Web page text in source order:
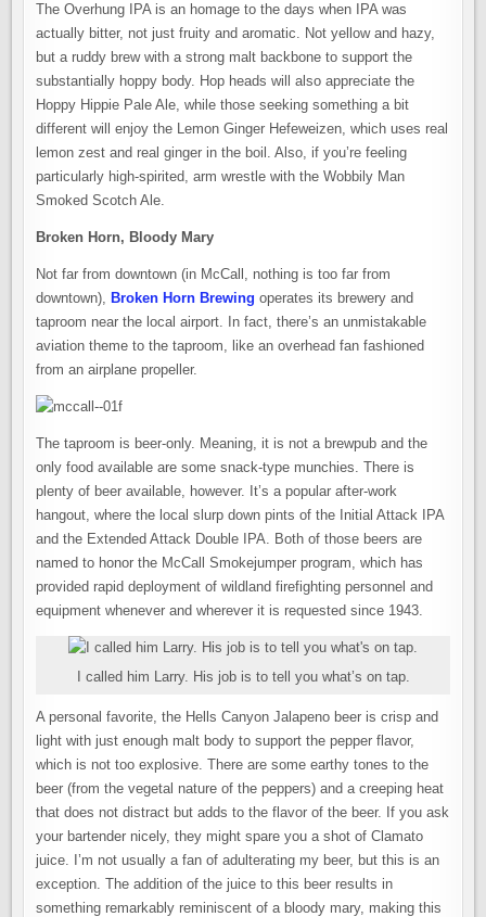
The Overhung IPA is an homage to the days when IPA was
actually bitter, not just fruity and aromatic. Not yellow and hazy,
but a ruddy brew with a strong malt backbone to support the
substantially hoppy body. Hop heads will also appreciate the
Hoppy Hippie Pale Ale, while those seeking something a bit
different will enjoy the Lemon Ginger Hefeweizen, which uses real
lemon zest and real ginger in the boil. Also, if you’re feeling
particularly high-spirited, arm wrestle with the Wobbily Man
Smoked Scotch Ale.
Broken Horn, Bloody Mary
Not far from downtown (in McCall, nothing is too far from
downtown), Broken Horn Brewing operates its brewery and
taproom near the local airport. In fact, there’s an unmistakable
aviation theme to the taproom, like an overhead fan fashioned
from an airplane propeller.
The taproom is beer-only. Meaning, it is not a brewpub and the
only food available are some snack-type munchies. There is
plenty of beer available, however. It’s a popular after-work
hangout, where the local slurp down pints of the Initial Attack IPA
and the Extended Attack Double IPA. Both of those beers are
named to honor the McCall Smokejumper program, which has
provided rapid deployment of wildland firefighting personnel and
equipment whenever and wherever it is requested since 1943.
I called him Larry. His job is to tell you what’s on tap.
A personal favorite, the Hells Canyon Jalapeno beer is crisp and
light with just enough malt body to support the pepper flavor,
which is not too explosive. There are some earthy tones to the
beer (from the vegetal nature of the peppers) and a creeping heat
that does not distract but adds to the flavor of the beer. If you ask
your bartender nicely, they might spare you a shot of Clamato
juice. I’m not usually a fan of adulterating my beer, but this is an
exception. The addition of the juice to this beer results in
something remarkably reminiscent of a bloody mary, making this